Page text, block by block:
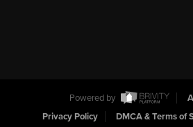
Powered by
Privacy Policy
DMCA & Terms of